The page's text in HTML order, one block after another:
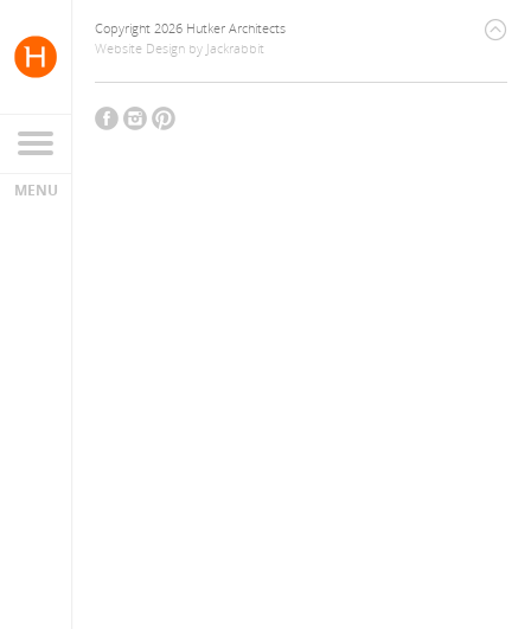
Copyright 2026 Hutker Architects
Website Design by Jackrabbit